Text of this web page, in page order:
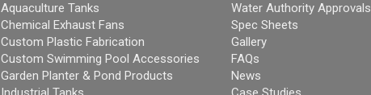
Aquaculture Tanks
Chemical Exhaust Fans
Custom Plastic Fabrication
Custom Swimming Pool Accessories
Garden Planter & Pond Products
Water Authority Approvals
Spec Sheets
Gallery
FAQs
News